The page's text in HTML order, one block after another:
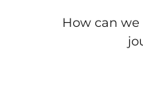
How can